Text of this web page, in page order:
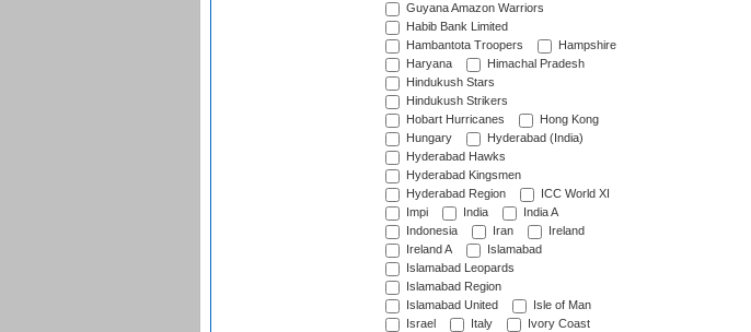
Guyana Amazon Warriors
Habib Bank Limited
Hambantota Troopers
Hampshire
Haryana
Himachal Pradesh
Hindukush Stars
Hindukush Strikers
Hobart Hurricanes
Hong Kong
Hungary
Hyderabad (India)
Hyderabad Hawks
Hyderabad Kingsmen
Hyderabad Region
ICC World XI
Impi
India
India A
Indonesia
Iran
Ireland
Ireland A
Islamabad
Islamabad Leopards
Islamabad Region
Islamabad United
Isle of Man
Israel
Italy
Ivory Coast